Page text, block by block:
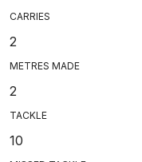
CARRIES
2
METRES MADE
2
TACKLE
10